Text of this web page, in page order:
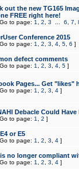
out the new TG165
FREE right here!
Go to page: 1 2 3 6 7
Conference 2015
Go to page: 1 2 3 4, 5, 6 ]
defect comments
Go to page: 1 2 3 4, 5]
Pages... Get "likes"
Go to page: 1 2 3 4]
Debacle Could
Go to page: 1 2 ]
or E5
Go to page: 1 2 3 4]
no longer compliant
Go to page: 1 2 3 4]